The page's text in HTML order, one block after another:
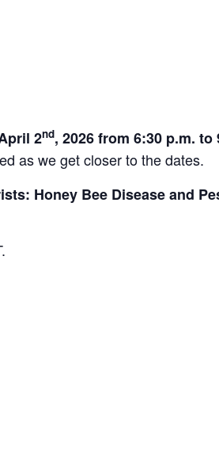
2nd, 2026 from 6:30 p.m. to
as we get closer to the dates.
Honey Bee Disease and